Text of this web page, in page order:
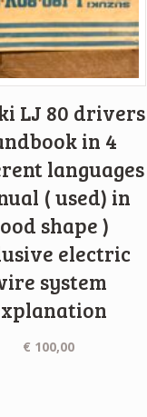
LJ 80 drivers
in 4
languages
( used) in
shape )
electric
system
€ 100,00